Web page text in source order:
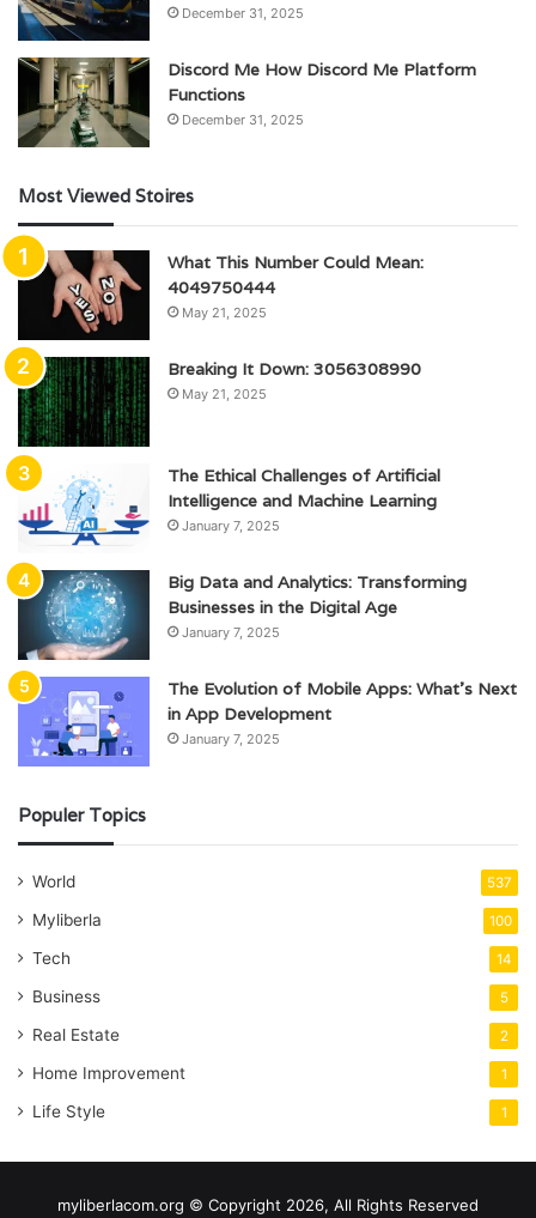
December 31, 2025
Discord Me How Discord Me Platform
Functions
December 31, 2025
Most Viewed Stoires
What This Number Could Mean:
4049750444
May 21, 2025
Breaking It Down: 3056308990
May 21, 2025
The Ethical Challenges of Artificial
Intelligence and Machine Learning
January 7, 2025
Big Data and Analytics: Transforming
Businesses in the Digital Age
January 7, 2025
The Evolution of Mobile Apps: What’s Next
in App Development
January 7, 2025
Populer Topics
World 537
Myliberla 100
Tech 14
Business 5
Real Estate 2
Home Improvement 1
Life Style 1
myliberlacom.org © Copyright 2026, All Rights Reserved